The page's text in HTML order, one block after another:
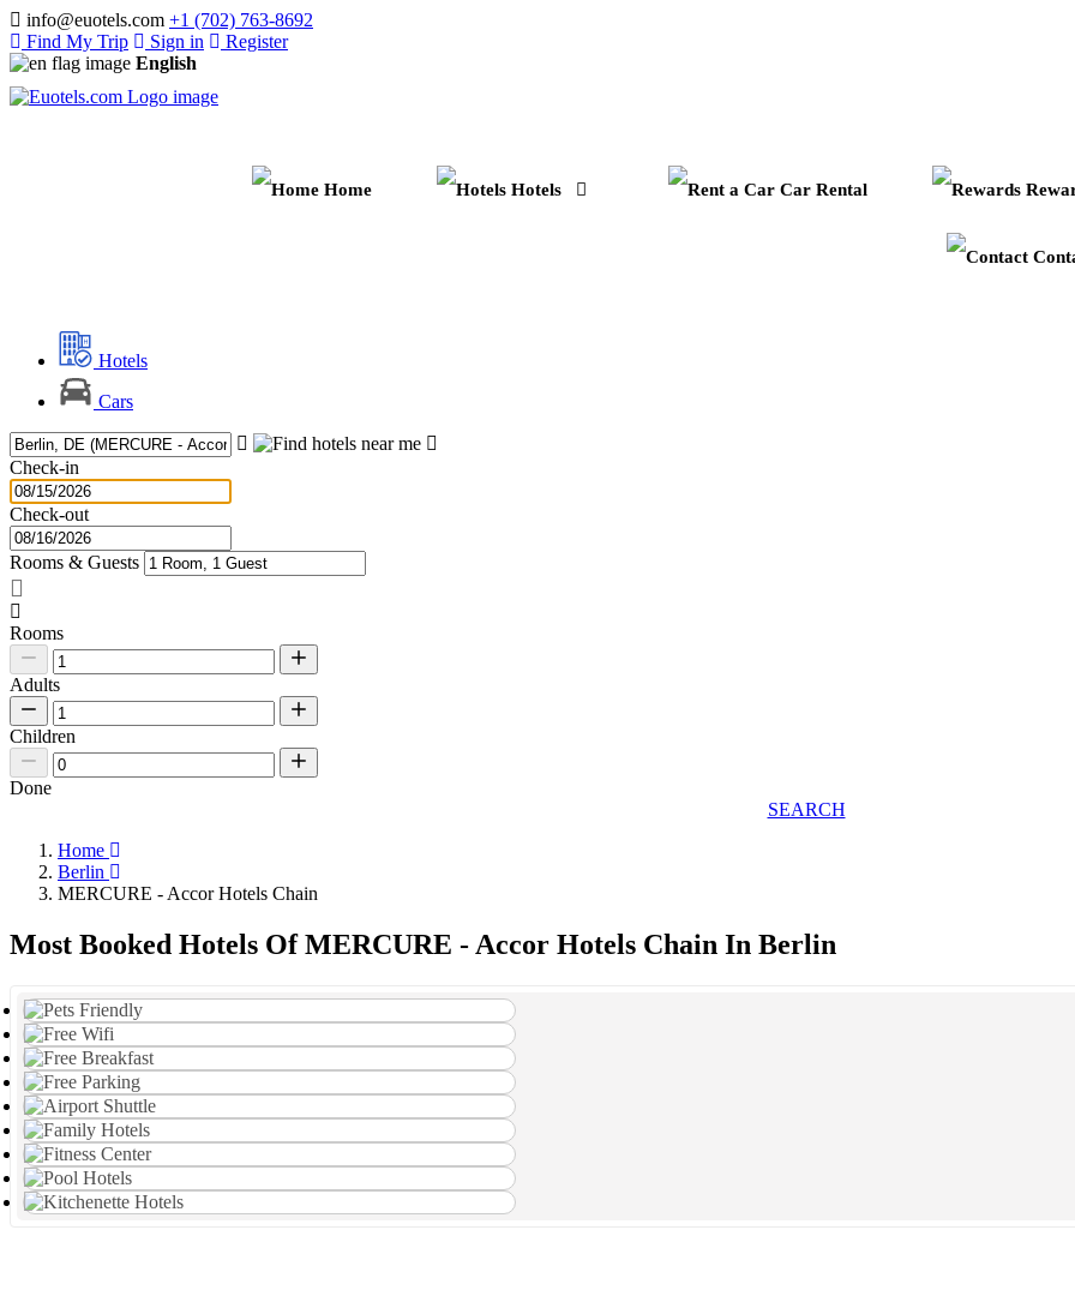
info@euotels.com +1 (702) 763-8692
Find My Trip
Sign in
Register
English
Home Hotels Car Rental
Hotels
Cars
Check-in
Check-out
Rooms & Guests
Rooms
Adults
Children
Done
SEARCH
Home
Berlin
MERCURE - Accor Hotels Chain
Most Booked Hotels Of MERCURE - Accor Hotels Chain In Berlin